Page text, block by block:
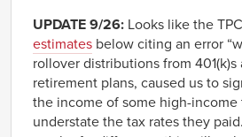
UPDATE 9/26: Looks like the
estimates below citing an error
rollover distributions from 401(k)s
retirement plans, caused us to
the income of some high-income
understate the tax rates they